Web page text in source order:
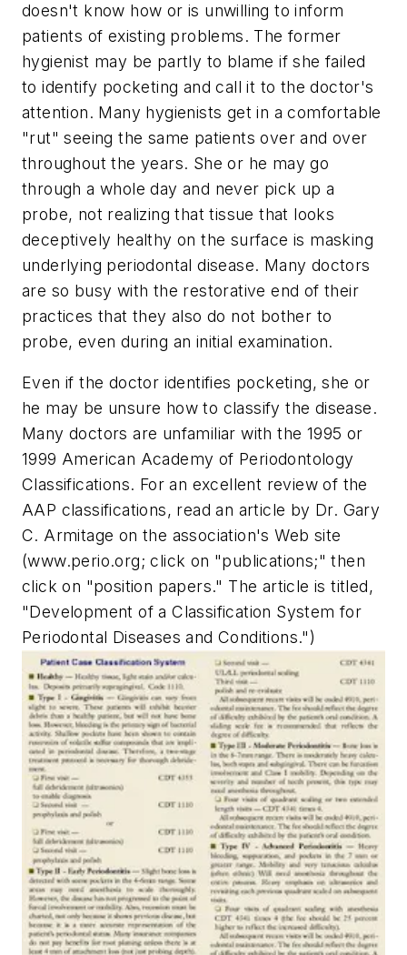
doesn't know how or is unwilling to inform
patients of existing problems. The former
hygienist may be partly to blame if she failed
to identify pocketing and call it to the doctor's
attention. Many hygienists get in a comfortable
"rut" seeing the same patients over and over
throughout the years. She or he may go
through a whole day and never pick up a
probe, not realizing that tissue that looks
deceptively healthy on the surface is masking
underlying periodontal disease. Many doctors
are so busy with the restorative end of their
practices that they also do not bother to
probe, even during an initial examination.
Even if the doctor identifies pocketing, she or
he may be unsure how to classify the disease.
Many doctors are unfamiliar with the 1995 or
1999 American Academy of Periodontology
Classifications. For an excellent review of the
AAP classifications, read an article by Dr. Gary
C. Armitage on the association's Web site
(www.perio.org; click on "publications;" then
click on "position papers." The article is titled,
"Development of a Classification System for
Periodontal Diseases and Conditions.")